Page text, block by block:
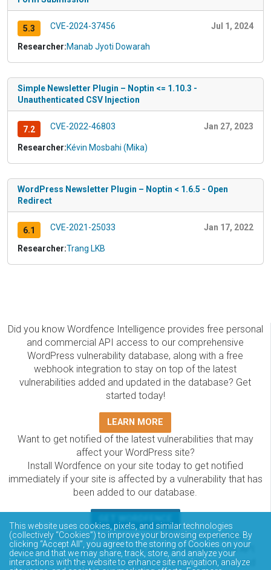
5.3 CVE-2024-37456 Jul 1, 2024
Researcher:Manab Jyoti Dowarah
Simple Newsletter Plugin – Noptin <= 1.10.3 -
Unauthenticated CSV Injection
7.2 CVE-2022-46803 Jan 27, 2023
Researcher:Kévin Mosbahi (Mika)
WordPress Newsletter Plugin – Noptin < 1.6.5 - Open
Redirect
6.1 CVE-2021-25033 Jan 17, 2022
Researcher:Trang LKB
Did you know Wordfence Intelligence provides free personal
and commercial API access to our comprehensive
WordPress vulnerability database, along with a free
webhook integration to stay on top of the latest
vulnerabilities added and updated in the database? Get
started today!
LEARN MORE
Want to get notified of the latest vulnerabilities that may
affect your WordPress site?
Install Wordfence on your site today to get notified
immediately if your site is affected by a vulnerability that has
been added to our database.
The Wordfence Intelligence WordPress vulnerability
database is completely free to access and query via API.
Please review the documentation on how to access and
This website uses cookies, pixels, and similar technologies
(collectively “Cookies”) to improve your browsing experience. By
clicking “Accept All”, you agree to the storing of Cookies on your
device and that we may share, track, store, and analyze your
interactions with the website to enhance site navigation, analyze